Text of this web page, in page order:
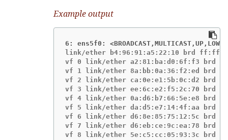
Example output
6: ens5f0:
link/ether b4:96:91:a5:22:10 brd
vf 0 link/ether a2:81:ba:d0:6f:f3
vf 1 link/ether 8a:bb:0a:36:f2:ed
vf 2 link/ether ca:0e:e1:5b:0c:d2
vf 3 link/ether ee:6c:e2:f5:2c:70
vf 4 link/ether 0a:d6:b7:66:5e:e8
vf 5 link/ether da:d5:e7:14:4f:aa
vf 6 link/ether d6:8e:85:75:12:5c
vf 7 link/ether d6:eb:ce:9c:ea:78
vf 8 link/ether 5e:c5:cc:05:93:3c